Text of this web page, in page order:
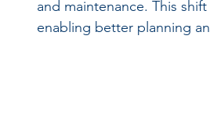
and maintenance. This
enabling better planning